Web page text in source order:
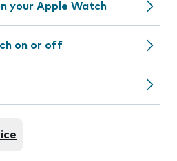
your Apple Watch
on or off